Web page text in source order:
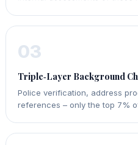
03
Triple‑Layer Background
Police verification, address
references – only the top 7%